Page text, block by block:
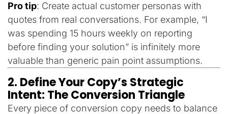
Pro tip: Create actual customer personas with
quotes from real conversations. For example, “I
was spending 15 hours weekly on reporting
before finding your solution” is infinitely more
valuable than generic pain point assumptions.
2. Define Your Copy’s Strategic
Intent: The Conversion Triangle
Every piece of conversion copy needs to balance